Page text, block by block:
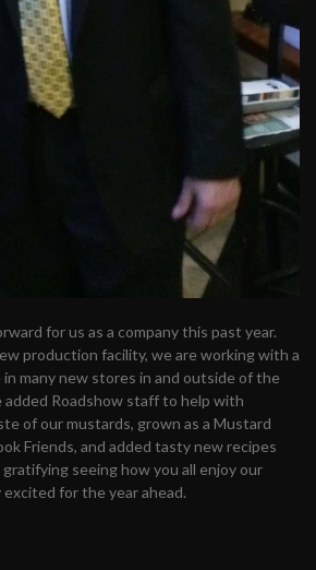
for us as a company this past year.
production facility, we are working with a
many new stores in and outside of the
added Roadshow staff to help with
of our mustards, grown as a Mustard
Friends, and added tasty new recipes
seeing how you all enjoy our
for the year ahead.